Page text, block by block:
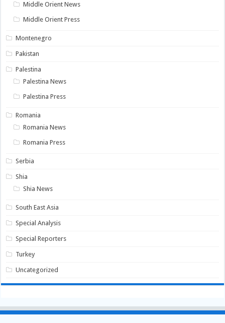
Middle Orient News
Middle Orient Press
Montenegro
Pakistan
Palestina
Palestina News
Palestina Press
Romania
Romania News
Romania Press
Serbia
Shia
Shia News
South East Asia
Special Analysis
Special Reporters
Turkey
Uncategorized